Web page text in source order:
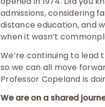
admissions, considering
distance education, and
when it wasn’t
We’re continuing to lead
so we can all move
Professor Copeland is
We are on a shared